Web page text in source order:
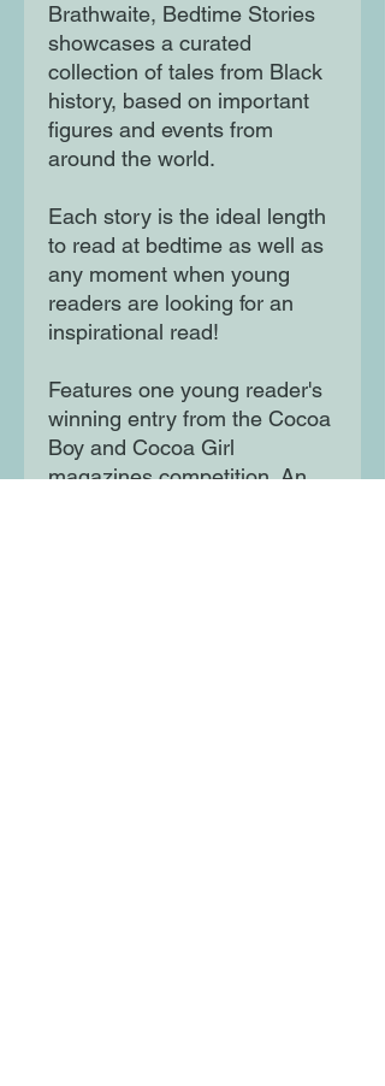
Brathwaite, Bedtime Stories
showcases a curated
collection of tales from Black
history, based on important
figures and events from
around the world.
Each story is the ideal length
to read at bedtime as well as
any moment when young
readers are looking for an
inspirational read!
Features one young reader's
winning entry from the Cocoa
Boy and Cocoa Girl
magazines competition. An